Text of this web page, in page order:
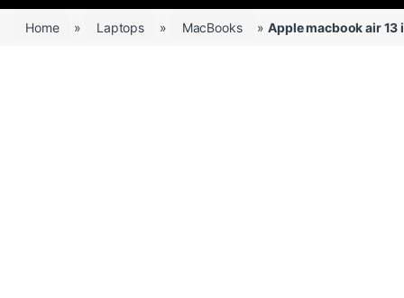
Home » Laptops » MacBooks »Apple macbook air 13